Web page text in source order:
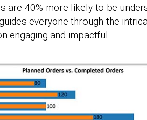
are 40% more likely to be
everyone through the
engaging and impactful.